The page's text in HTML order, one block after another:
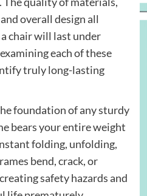
overall design all
chair will last under
each of these
truly long-lasting
foundation of any sturdy
bears your entire weight
folding, unfolding,
bend, crack, or
safety hazards and